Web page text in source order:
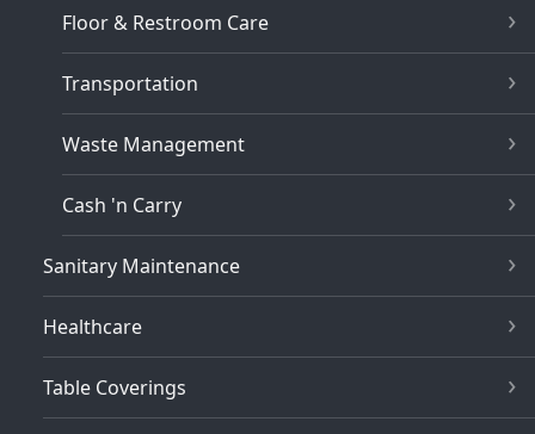
Floor & Restroom Care
Transportation
Waste Management
Cash 'n Carry
Sanitary Maintenance
Healthcare
Table Coverings